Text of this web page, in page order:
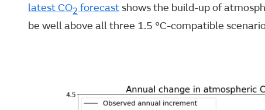
latest CO2 forecastshows the build-up of
be well above all three 1.5 °C-compatible